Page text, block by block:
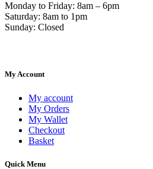
Monday to Friday: 8am – 6pm
Saturday: 8am to 1pm
Sunday: Closed
My Account
My account
My Orders
My Wallet
Checkout
Basket
Quick Menu